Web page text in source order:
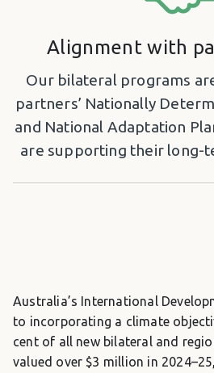
Alignment with
Our bilateral programs
partners’ Nationally
and National Adaptation
are supporting their long-
Australia’s International
to incorporating a climate
cent of all new bilateral and
valued over $3 million in